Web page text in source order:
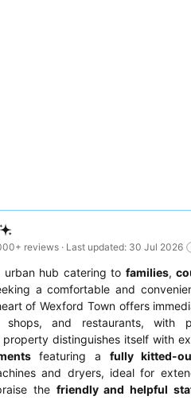
reviews · Last updated: 30 Jul 2026
hub catering to families,
a comfortable and
of Wexford Town offers
and restaurants, with
distinguishes itself with
featuring a fully kitted-
and dryers, ideal for
the friendly and helpful